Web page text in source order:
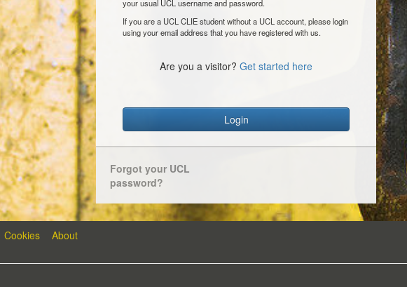
your usual UCL username and password.
If you are a UCL CLIE student without a UCL account, please login
using your email address that you have registered with us.
Are you a visitor? Get started here
Login
Forgot your UCL
password?
Cookies About